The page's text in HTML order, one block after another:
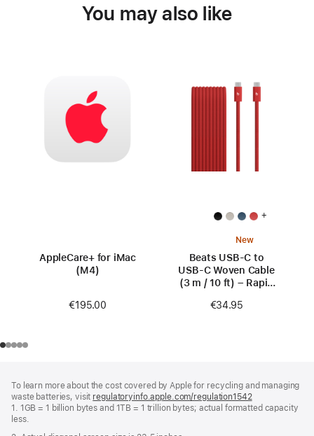
You may also like
AppleCare+ for iMac
(M4)
€195.00
+
New
Beats USB‑C to
USB‑C Woven Cable
(3 m / 10 ft) – Rapid
€34.95
To learn more about the cost covered by Apple for recycling and managing
waste batteries, visit regulatoryinfo.apple.com/regulation1542(opens
in
1. 1GB = 1 billion bytes and 1TB = 1 trillion bytes; actual formatted capacity
less.